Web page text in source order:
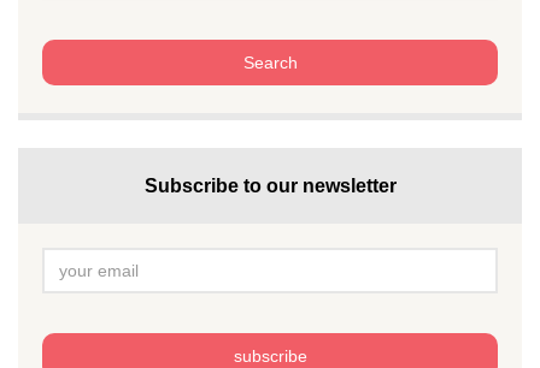
Subscribe to our newsletter